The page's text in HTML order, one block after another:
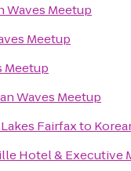
Waves Meetup
Meetup
Meetup
Waves Meetup
Fairfaxto
Hotel & Executive